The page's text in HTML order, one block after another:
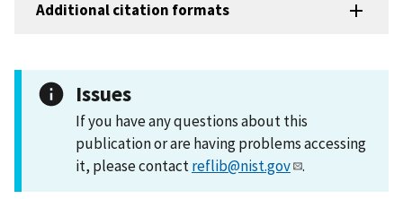
Additional citation formats
Issues
If you have any questions about this
publication or are having problems accessing
it, please contactreflib@nist.gov .